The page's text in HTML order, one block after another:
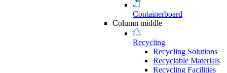
Containerboard
Column middle
Recycling
Recycling Solutions
Recyclable Materials
Recycling Facilities